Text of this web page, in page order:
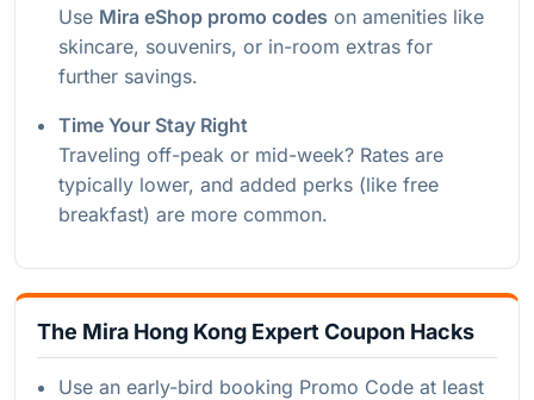
Use Mira eShop promo codes on amenities like
skincare, souvenirs, or in-room extras for
further savings.
Time Your Stay Right
Traveling off-peak or mid-week? Rates are
typically lower, and added perks (like free
breakfast) are more common.
The Mira Hong Kong Expert Coupon Hacks
Use an early-bird booking Promo Code at least